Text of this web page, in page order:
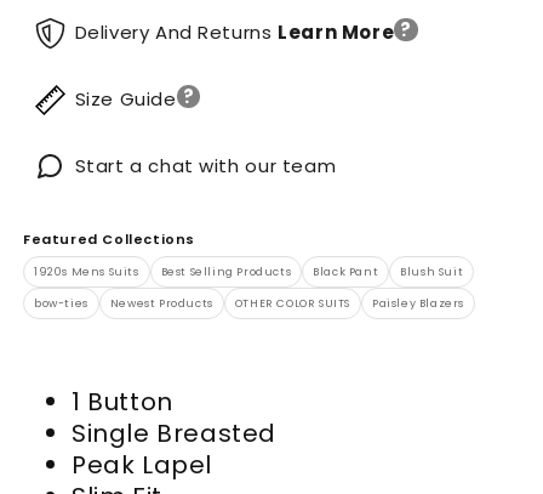
Delivery And Returns Learn More ?
Size Guide ?
Start a chat with our team
Featured Collections
1920s Mens Suits Best Selling Products Black Pant Blush Suit
bow-ties Newest Products OTHER COLOR SUITS Paisley Blazers
1 Button
Single Breasted
Peak Lapel